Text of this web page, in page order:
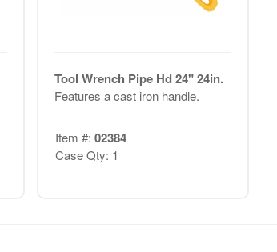
Tool Wrench Pipe Hd 24" 24in.
Features a cast iron handle.
Item #: 02384
Case Qty: 1